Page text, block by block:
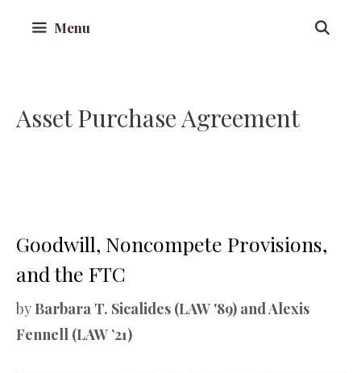
Menu
Asset Purchase Agreement
Goodwill, Noncompete Provisions,
and the FTC
by Barbara T. Sicalides (LAW '89) and Alexis
Fennell (LAW ’21)